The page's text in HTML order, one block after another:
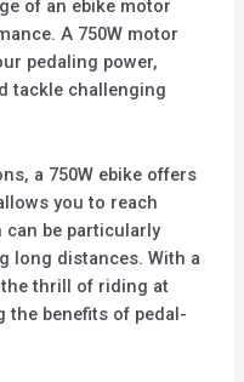
of an ebike motor
A 750W motor
pedaling power,
tackle challenging
a 750W ebike offers
you to reach
can be particularly
long distances. With a
the thrill of riding at
the benefits of pedal-